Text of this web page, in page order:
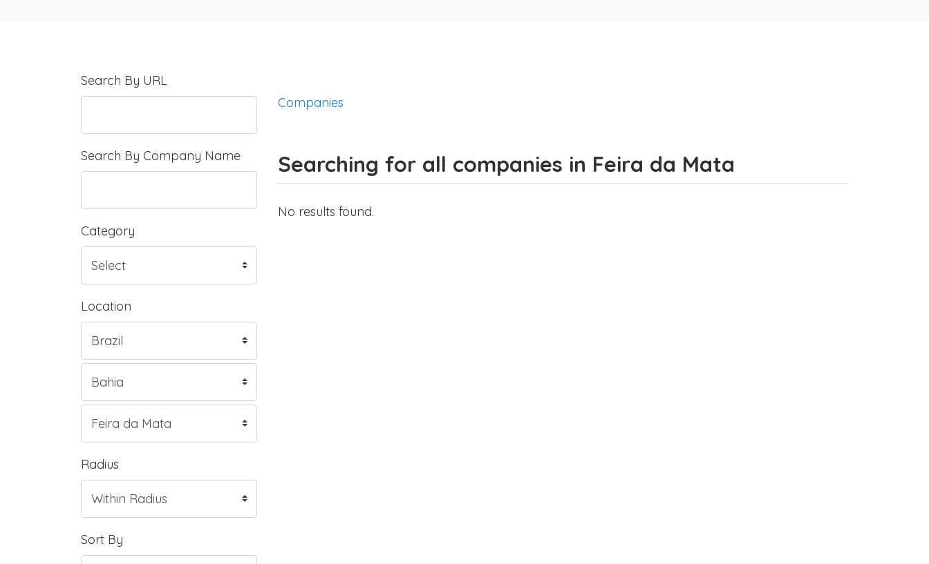
Search By URL
Search By Company Name
Category
Location
Radius
Sort By
Companies
Searching for all companies in Feira da Mata
No results found.